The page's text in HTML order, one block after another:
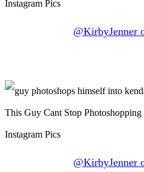
@KirbyJenner
@KirbyJenner